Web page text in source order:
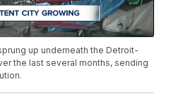
up underneath the Detroit-
the last several months, sending